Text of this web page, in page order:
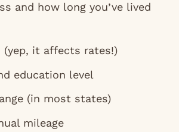
and how long you’ve lived
(yep, it affects rates!)
education level
(in most states)
mileage